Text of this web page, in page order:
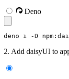
Deno
deno i -D
2. Add daisyUI to